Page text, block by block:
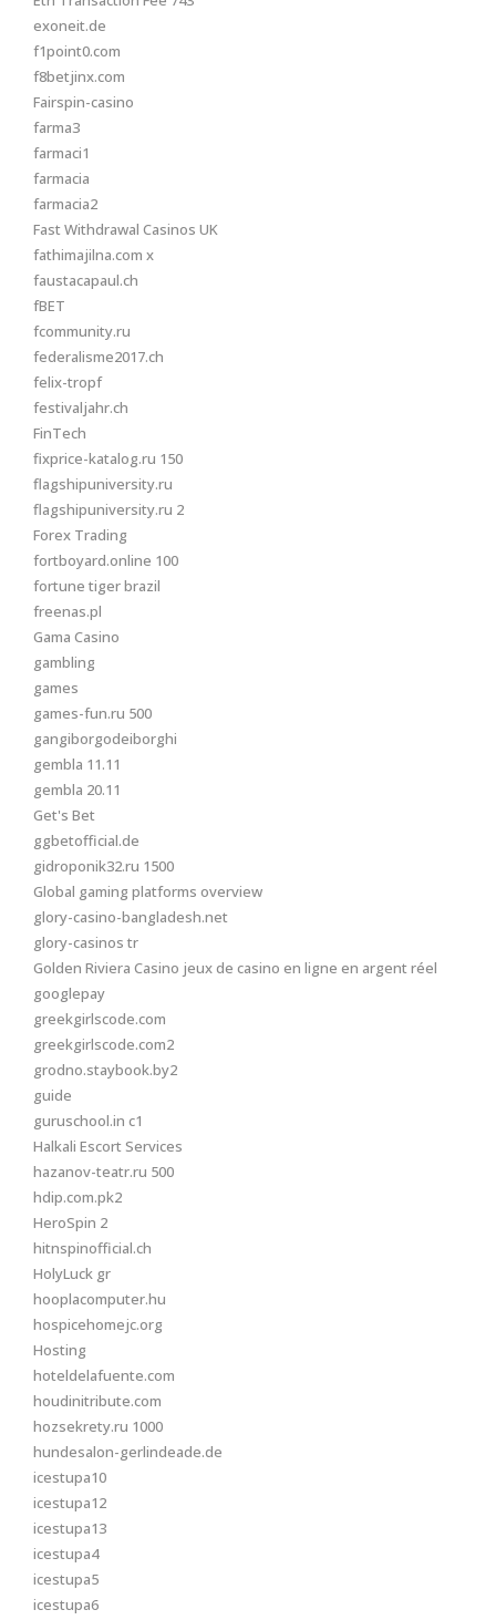
exoneit.de
f1point0.com
f8betjinx.com
Fairspin-casino
farma3
farmaci1
farmacia
farmacia2
Fast Withdrawal Casinos UK
fathimajilna.com x
faustacapaul.ch
fBET
fcommunity.ru
federalisme2017.ch
felix-tropf
festivaljahr.ch
FinTech
fixprice-katalog.ru 150
flagshipuniversity.ru
flagshipuniversity.ru 2
Forex Trading
fortboyard.online 100
fortune tiger brazil
freenas.pl
Gama Casino
gambling
games
games-fun.ru 500
gangiborgodeiborghi
gembla 11.11
gembla 20.11
Get's Bet
ggbetofficial.de
gidroponik32.ru 1500
Global gaming platforms overview
glory-casino-bangladesh.net
glory-casinos tr
Golden Riviera Casino jeux de casino en ligne en argent réel
googlepay
greekgirlscode.com
greekgirlscode.com2
grodno.staybook.by2
guide
guruschool.in c1
Halkali Escort Services
hazanov-teatr.ru 500
hdip.com.pk2
HeroSpin 2
hitnspinofficial.ch
HolyLuck gr
hooplacomputer.hu
hospicehomejc.org
Hosting
hoteldelafuente.com
houdinitribute.com
hozsekrety.ru 1000
hundesalon-gerlindeade.de
icestupa10
icestupa12
icestupa13
icestupa4
icestupa5
icestupa6